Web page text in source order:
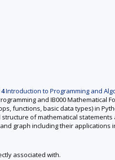
Introduction to Programming and
and IB000 Mathematical
functions, basic data types) in
of mathematical
graph including their applications
associated with.